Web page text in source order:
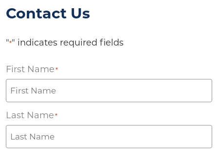
Contact Us
"*" indicates required fields
First Name *
Last Name *